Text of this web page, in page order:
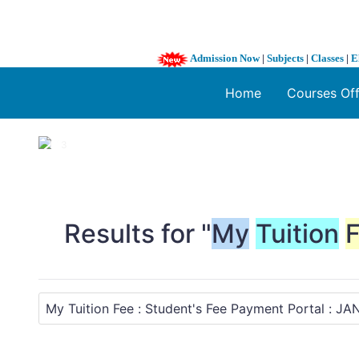
Admission Now| Subjects | Classes |
Home Courses
1 / 3
Results for "My Tuition